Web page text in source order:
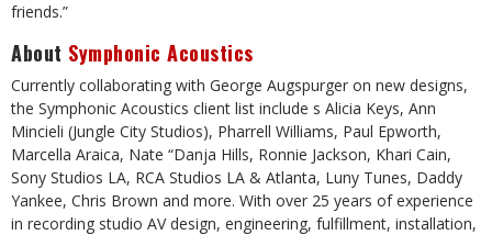
friends.”
About Symphonic Acoustics
Currently collaborating with George Augspurger on new designs,
the Symphonic Acoustics client list include s Alicia Keys, Ann
Mincieli (Jungle City Studios), Pharrell Williams, Paul Epworth,
Marcella Araica, Nate “Danja Hills, Ronnie Jackson, Khari Cain,
Sony Studios LA, RCA Studios LA & Atlanta, Luny Tunes, Daddy
Yankee, Chris Brown and more. With over 25 years of experience
in recording studio AV design, engineering, fulfillment, installation,